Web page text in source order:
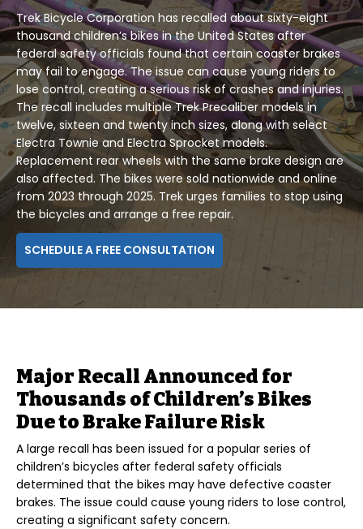
Trek Bicycle Corporation has recalled about sixty-eight
thousand children’s bikes in the United States after
federal safety officials found that certain coaster brakes
may fail to engage. The issue can cause young riders to
lose control, creating a serious risk of crashes and injuries.
The recall includes multiple Trek Precaliber models in
twelve, sixteen and twenty inch sizes, along with select
Electra Townie and Electra Sprocket models.
Replacement rear wheels with the same brake design are
also affected. The bikes were sold nationwide and online
from 2023 through 2025. Trek urges families to stop using
the bicycles and arrange a free repair.
SCHEDULE A FREE CONSULTATION
Major Recall Announced for
Thousands of Children’s Bikes
Due to Brake Failure Risk
A large recall has been issued for a popular series of
children’s bicycles after federal safety officials
determined that the bikes may have defective coaster
brakes. The issue could cause young riders to lose control,
creating a significant safety concern.